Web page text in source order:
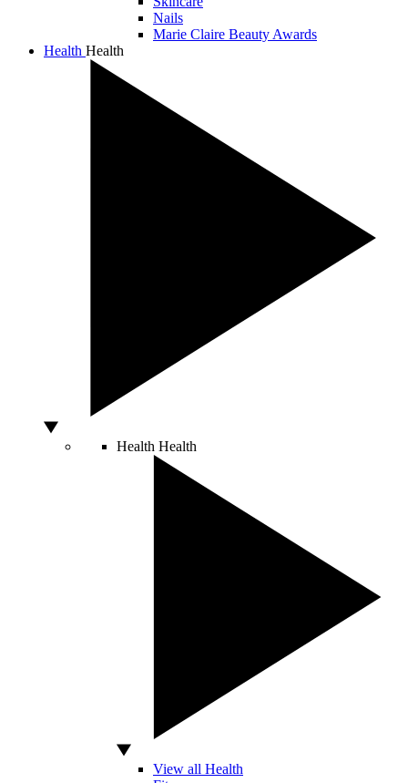
Nails
Marie Claire Beauty Awards
Health Health
Health Health
View all Health